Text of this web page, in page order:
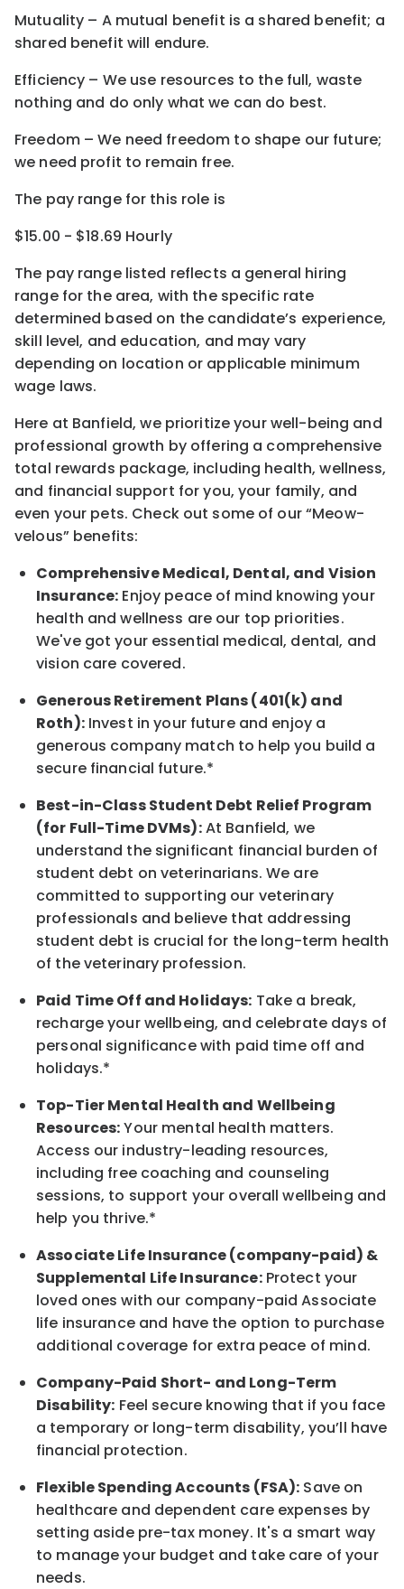
Mutuality – A mutual benefit is a shared benefit; a
shared benefit will endure.
Efficiency – We use resources to the full, waste
nothing and do only what we can do best.
Freedom – We need freedom to shape our future;
we need profit to remain free.
The pay range for this role is
$15.00 - $18.69 Hourly
The pay range listed reflects a general hiring
range for the area, with the specific rate
determined based on the candidate’s experience,
skill level, and education, and may vary
depending on location or applicable minimum
wage laws.
Here at Banfield, we prioritize your well-being and
professional growth by offering a comprehensive
total rewards package, including health, wellness,
and financial support for you, your family, and
even your pets. Check out some of our“Meow-
velous” benefits:
Comprehensive Medical, Dental, and Vision
Insurance: Enjoy peace of mind knowing your
health and wellness are our top priorities.
We've got your essential medical, dental, and
vision care covered.
Generous Retirement Plans (401(k) and
Roth):Invest in your future and enjoy a
generous company match to help you build a
secure financial future.*
Best-in-ClassStudent Debt Relief Program
(for Full-Time DVMs):At Banfield, we
understand the significant financial burden of
student debt on veterinarians. We are
committed to supporting our veterinary
professionals and believe that addressing
student debt is crucial for the long-term health
of the veterinary profession.
Paid Time Off and Holidays: Take a break,
rechargeyour wellbeing, and celebrate days of
personal significancewith paid time off and
holidays.*
Top-Tier Mental Health and Wellbeing
Resources:Your mental health matters.
Access our industry-leading resources,
including free coaching and counseling
sessions, to support your overallwellbeing and
help you thrive.*
AssociateLife Insurance (company-paid) &
Supplemental Life Insurance:Protect your
loved ones with our company-paidAssociate
life insurance and have the option to purchase
additional coverage for extra peace of mind.
Company-Paid Short- and Long-Term
Disability: Feel secure knowing that if you face
a temporary or long-term disability, you’ll have
financial protection.
Flexible Spending Accounts (FSA): Save on
healthcare and dependent care expenses by
setting aside pre-tax money. It's a smart way
to manage your budget and take care of your
needs.